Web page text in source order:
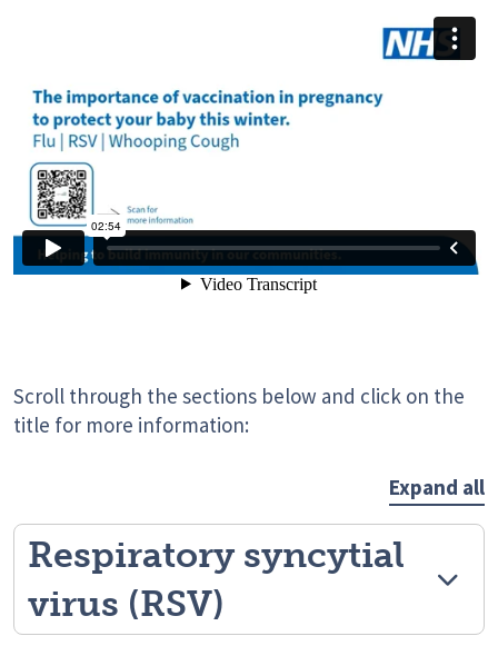
Scroll through the sections below and click on the
title for more information:
Expand all
Respiratory syncytial
virus (RSV)